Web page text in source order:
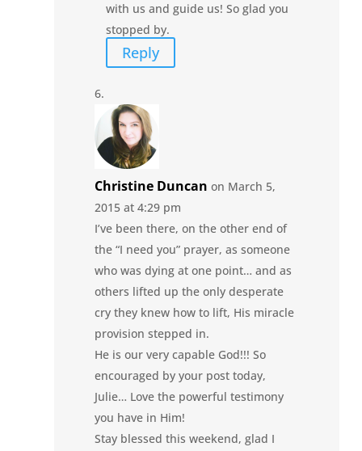
with us and guide us! So glad you
stopped by.
Reply
Christine Duncan on March 5,
2015 at 4:29 pm
I’ve been there, on the other end of
the “I need you” prayer, as someone
who was dying at one point… and as
others lifted up the only desperate
cry they knew how to lift, His miracle
provision stepped in.
He is our very capable God!!! So
encouraged by your post today,
Julie… Love the powerful testimony
you have in Him!
Stay blessed this weekend, glad I